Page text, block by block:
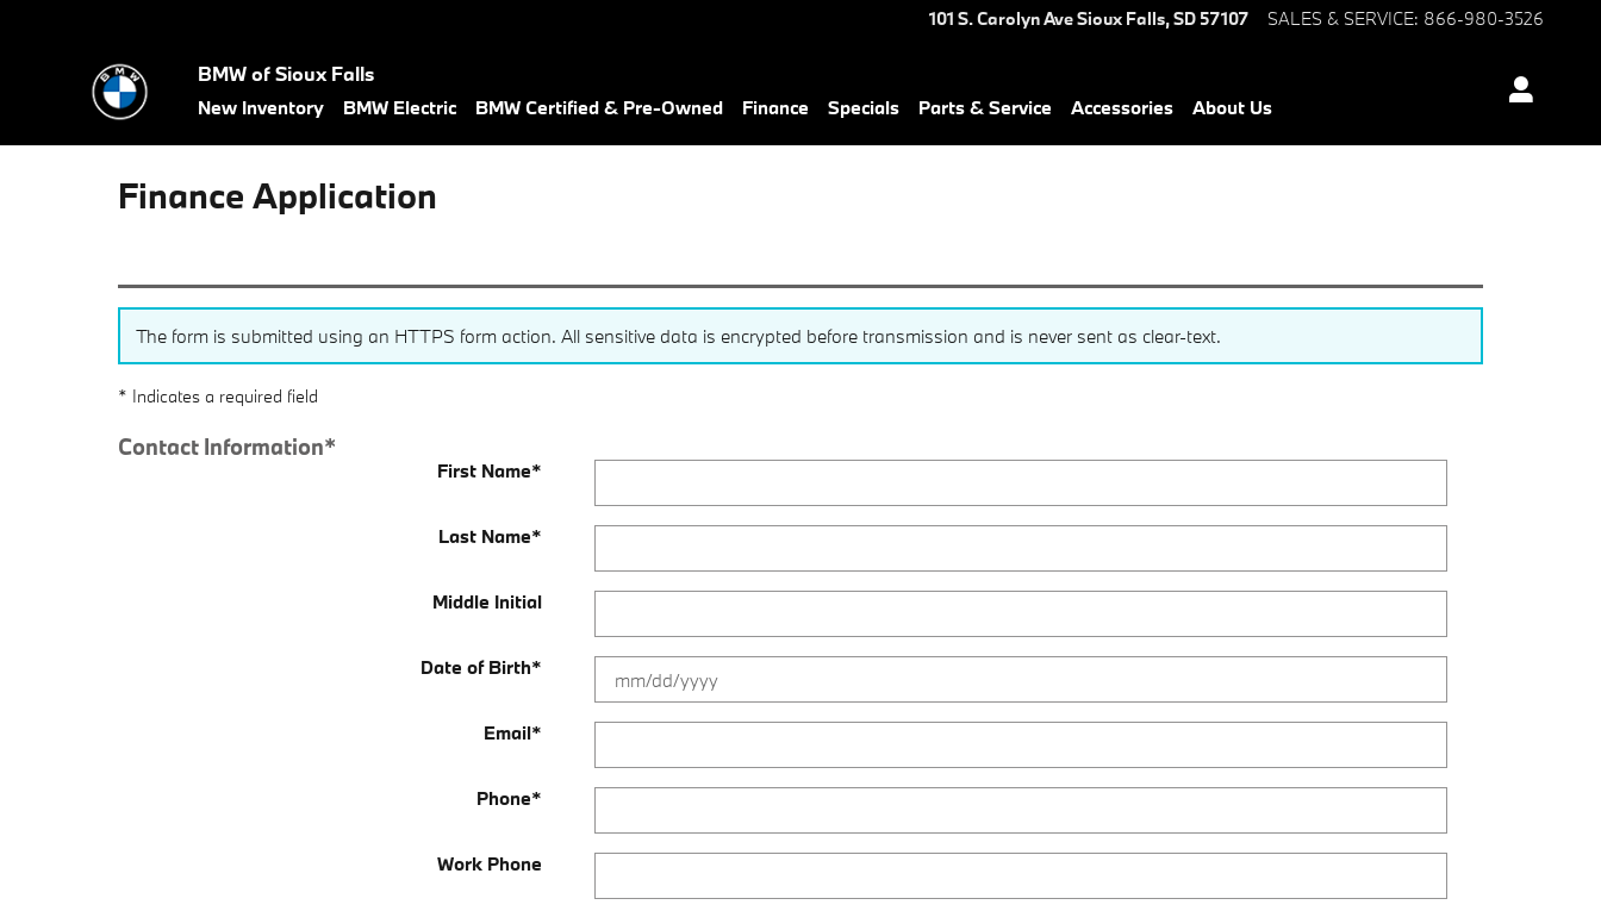
101 S. Carolyn AveSioux Falls,SD 57107 SALES & SERVICE: 866-980-3526
BMW of Sioux Falls
New Inventory BMW Electric BMW Certified & Pre-Owned Finance Specials Parts & Service Accessories About Us
Finance Application
The form is submitted using an HTTPS form action. All sensitive data is encrypted before transmission and is never sent as clear-text.
* Indicates a required field
Contact Information*
First Name*
Last Name*
Middle Initial
Date of Birth*
Email*
Phone*
Work Phone